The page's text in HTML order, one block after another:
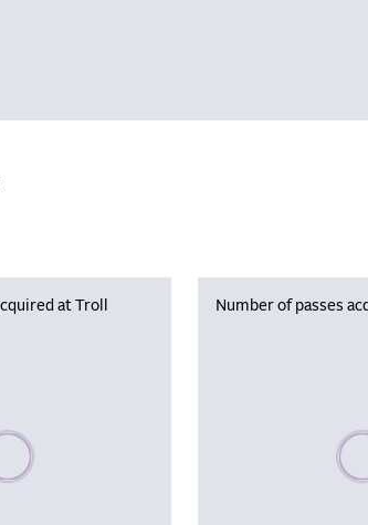
at Troll
wait, populating data
Number of passes